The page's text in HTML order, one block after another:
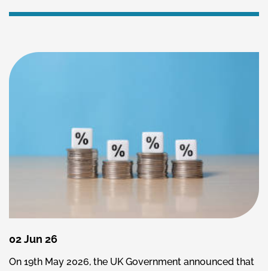
02 Jun 26
On 19th May 2026, the UK Government announced that